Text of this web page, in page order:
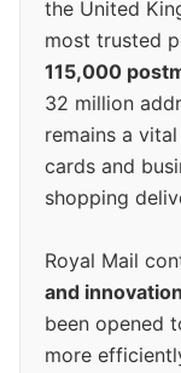
the United
most trusted
115,000
32 million
remains a
cards and
shopping
Royal Mail
and innovation
been opened
more